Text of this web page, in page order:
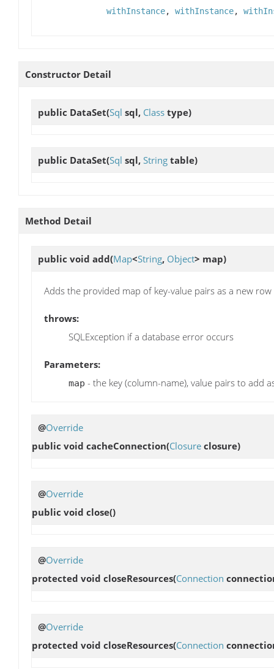
withInstance, withInstance,
Constructor Detail
public DataSet(Sql sql, Class type)
public DataSet(Sql sql, String table)
Method Detail
public void add(Map<String, Object> map)
Adds the provided map of key-value pairs as a new
throws:
SQLException if a database error occurs
Parameters:
map - the key (column-name), value pairs to add
@Override
public void cacheConnection(Closure closure)
@Override
public void close()
@Override
protected void closeResources(Connection
@Override
protected void closeResources(Connection